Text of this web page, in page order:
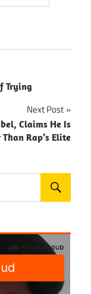
Trying
Next Post
Claims He Is
Rap’s Elite